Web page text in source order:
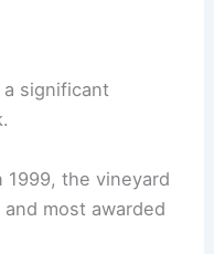
a significant
1999, the vineyard
and most awarded